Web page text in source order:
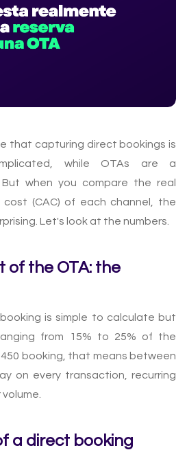
that capturing direct bookings is
while OTAs are a
when you compare the real
cost (CAC) of each channel, the
Let's look at the numbers.
of the OTA: the
is simple to calculate but
from 15% to 25% of the
booking, that means between
on every transaction, recurring
a direct booking